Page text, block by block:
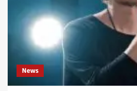
–
2nd
album
‘Våkenatt’
finally
released
News